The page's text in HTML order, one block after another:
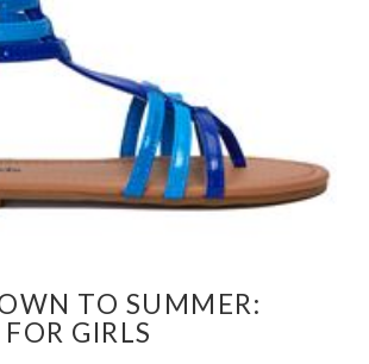
TO SUMMER:
GIRLS